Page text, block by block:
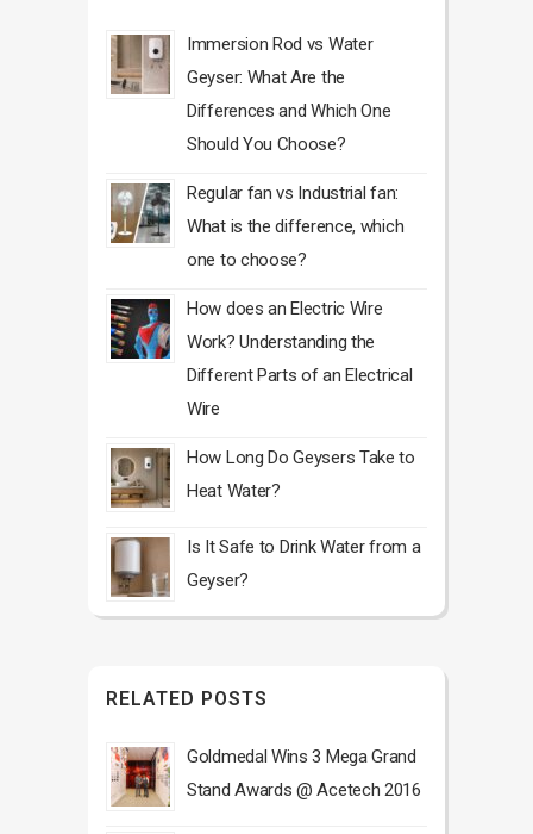
Immersion Rod vs Water
Geyser: What Are the
Differences and Which One
Should You Choose?
Regular fan vs Industrial fan:
What is the difference, which
one to choose?
How does an Electric Wire
Work? Understanding the
Different Parts of an Electrical
Wire
How Long Do Geysers Take to
Heat Water?
Is It Safe to Drink Water from a
Geyser?
RELATED POSTS
Goldmedal Wins 3 Mega Grand
Stand Awards @ Acetech 2016